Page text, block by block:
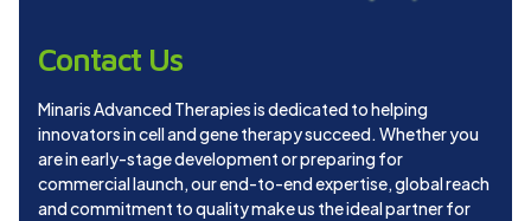
Contact Us
Minaris Advanced Therapies is dedicated to helping
innovators in cell and gene therapy succeed. Whether you
are in early-stage development or preparing for
commercial launch, our end-to-end expertise, global reach
and commitment to quality make us the ideal partner for